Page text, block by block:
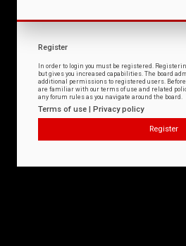
Register
In order to login you must be registered.
but gives you increased capabilities. The board
additional permissions to registered users.
are familiar with our terms of use and related
any forum rules as you navigate around the board.
Terms of use | Privacy policy
Register